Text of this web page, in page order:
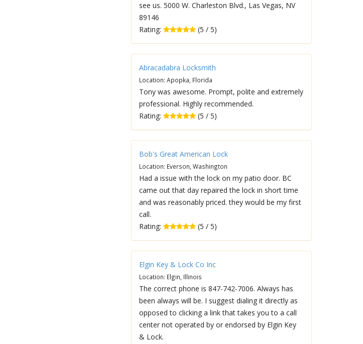
see us. 5000 W. Charleston Blvd., Las Vegas, NV
89146
Rating:
(5 / 5)
Abracadabra Locksmith
Location: Apopka, Florida
Tony was awesome. Prompt, polite and extremely
professional. Highly recommended.
Rating:
(5 / 5)
Bob's Great American Lock
Location: Everson, Washington
Had a issue with the lock on my patio door. BC
came out that day repaired the lock in short time
and was reasonably priced. they would be my first
call.
Rating:
(5 / 5)
Elgin Key & Lock Co Inc
Location: Elgin, Illinois
The correct phone is 847-742-7006. Always has
been always will be. I suggest dialing it directly as
opposed to clicking a link that takes you to a call
center not operated by or endorsed by Elgin Key
& Lock.